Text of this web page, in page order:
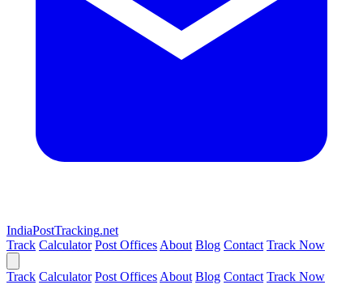
IndiaPostTracking.net
Track Calculator Post Offices About Blog Contact Track Now
Track Calculator Post Offices About Blog Contact Track Now